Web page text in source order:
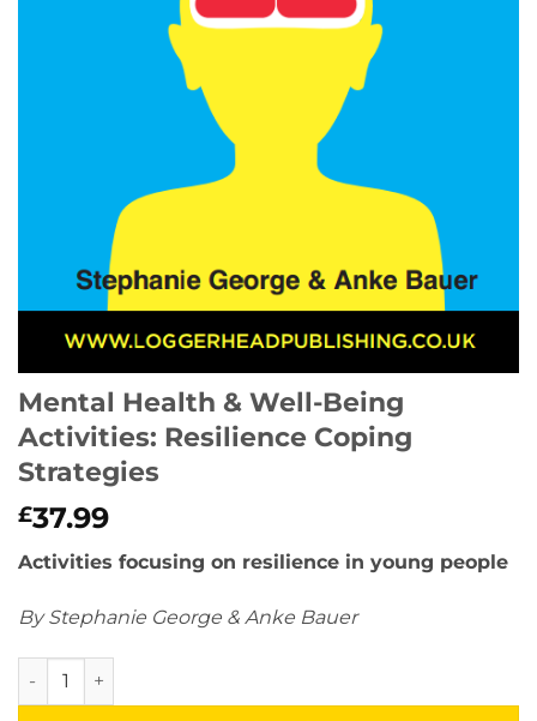
Mental Health & Well-Being
Activities: Resilience Coping
Strategies
£37.99
Activities focusing on resilience in young people
By Stephanie George & Anke Bauer
Mental Health & Well-Being Activities: Resilience Coping